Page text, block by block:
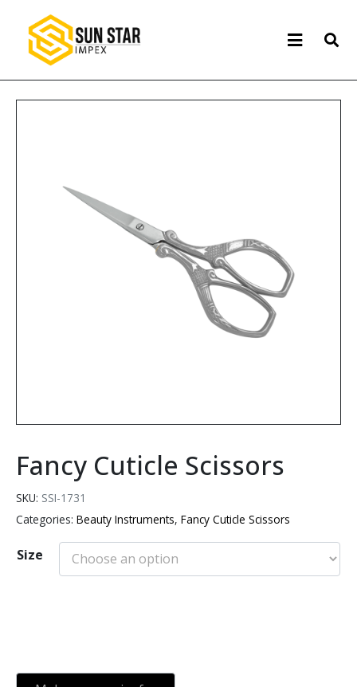
Fancy Cuticle Scissors
SKU: SSI-1731
Categories: Beauty Instruments, Fancy Cuticle Scissors
Size